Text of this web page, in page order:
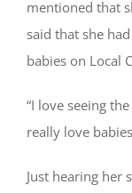
mentioned that
said that she
babies on Local
“I love seeing
really love
Just hearing her